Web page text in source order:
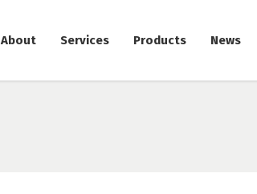
About Services Products News